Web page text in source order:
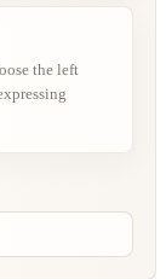
the left